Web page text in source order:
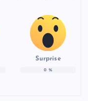
Surprise
0 %